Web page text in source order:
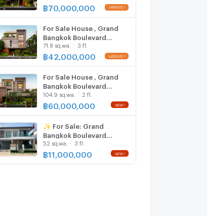
Chaengwattana , Ban Mai
with us ADD LINE
@connexproperty ✅
฿70,000,000 UPDATE !
For Sale House , Grand
Bangkok Boulevard
Donmueang -
Chaengwattana , Ban Mai
with us ADD LINE
@connexproperty ✅
71.8 sq.wa. 3 fl.
฿ 42,000,000 UPDATE !
For Sale House , Grand
Bangkok Boulevard
Donmueang -
Chaengwattana , Ban Mai
with us ADD LINE
@connexproperty ✅
104.9 sq.wa. 2 fl.
฿60,000,000 NEW !
✨ For Sale: Grand
Bangkok Boulevard
Donmueang
Chaengwattana✨💰
52 sq.wa. 3 fl.
฿11,000,000 NEW !